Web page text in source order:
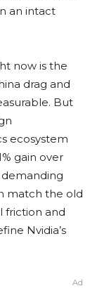
an intact
now is the
drag and
But
ecosystem
gain over
match the old
friction and
Nvidia’s
Ad